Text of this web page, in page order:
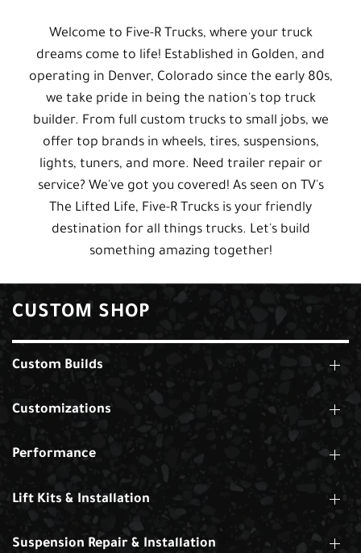
Welcome to Five-R Trucks, where your truck
dreams come to life! Established in Golden, and
operating in Denver, Colorado since the early 80s,
we take pride in being the nation's top truck
builder. From full custom trucks to small jobs, we
offer top brands in wheels, tires, suspensions,
lights, tuners, and more. Need trailer repair or
service? We've got you covered! As seen on TV's
The Lifted Life, Five-R Trucks is your friendly
destination for all things trucks. Let's build
something amazing together!
CUSTOM SHOP
Custom Builds
Customizations
Performance
Lift Kits & Installation
Suspension Repair & Installation